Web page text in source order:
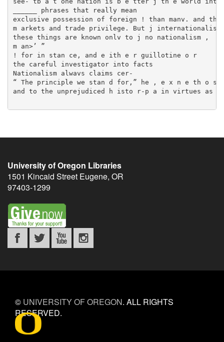
University of Oregon Libraries
1501 Kincaid Street Eugene, OR
97403-1299
© UNIVERSITY OF OREGON. ALL RIGHTS
RESERVED.